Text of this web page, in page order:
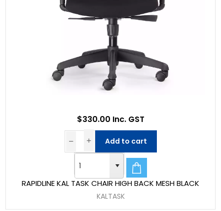
RAPIDLINE KAL TASK CHAIR HIGH BACK MESH BLACK
KALTASK
$330.00 Inc. GST
Add to cart